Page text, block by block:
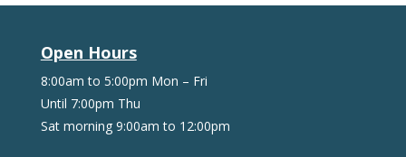
Open Hours
8:00am to 5:00pm Mon – Fri
Until 7:00pm Thu
Sat morning 9:00am to 12:00pm